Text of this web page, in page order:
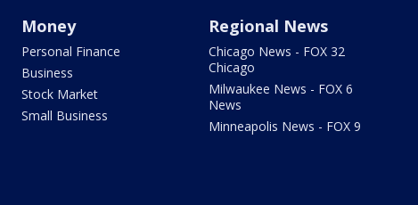
Money
Personal Finance
Business
Stock Market
Small Business
Regional News
Chicago News - FOX 32
Chicago
Milwaukee News - FOX 6
News
Minneapolis News - FOX 9